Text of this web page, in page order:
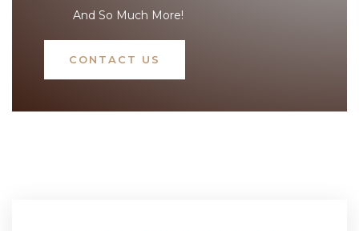
And So Much More!
CONTACT US